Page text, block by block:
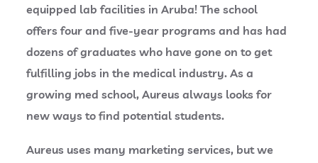
equipped lab facilities in Aruba! The school
offers four and five-year programs and has had
dozens of graduates who have gone on to get
fulfilling jobs in the medical industry. As a
growing med school, Aureus always looks for
new ways to find potential students.
Aureus uses many marketing services, but we